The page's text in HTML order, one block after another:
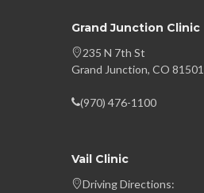
Grand Junction Clinic
235 N 7th St
Grand Junction, CO 81501
(970) 476-1100
Vail Clinic
Driving Directions: